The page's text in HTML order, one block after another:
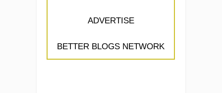
ADVERTISE
BETTER BLOGS NETWORK